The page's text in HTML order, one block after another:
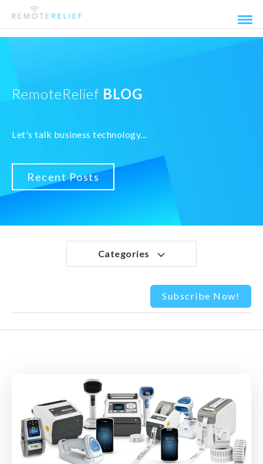
RemoteRelief BLOG
Let's talk business technology...
Recent Posts
Categories